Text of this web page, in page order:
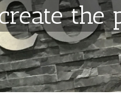
the